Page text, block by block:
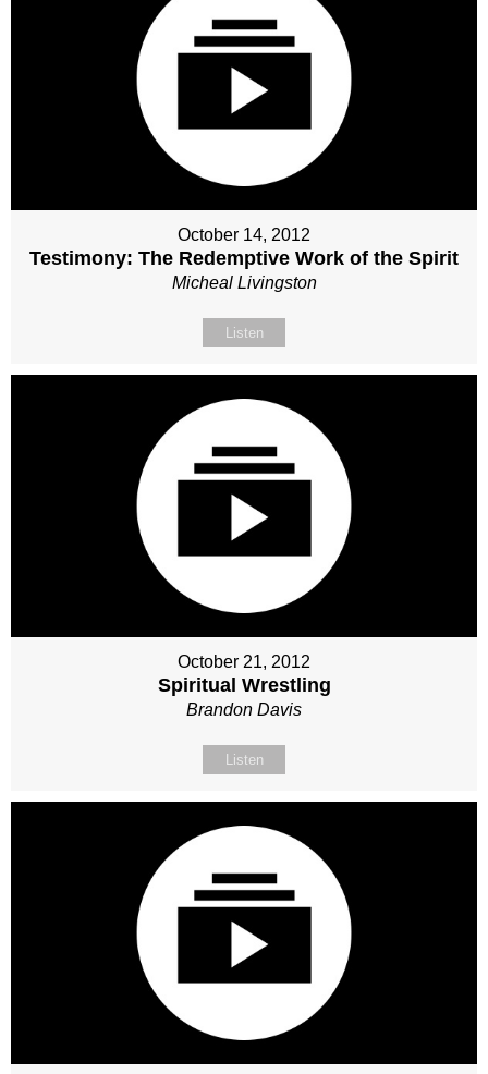
October 14, 2012
Testimony: The Redemptive Work of the Spirit
Micheal Livingston
Listen
October 21, 2012
Spiritual Wrestling
Brandon Davis
Listen